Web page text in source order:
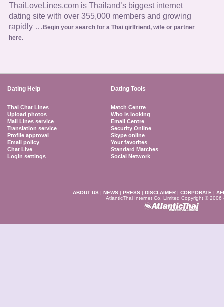
ThaiLoveLines.com is Thailand’s biggest internet
dating site with over 355,000 members and growing
rapidly … Begin your search for a Thai girlfriend, wife or partner
here.
Dating Help Dating Tools
Thai Chat Lines
Upload photos
Mail Lines service
Translation service
Profile approval
Email policy
Chat Live
Login settings
Match Centre
Who is looking
Email Centre
Security Online
Skype online
Your favorites
Standard Matches
Social Network
ABOUT US | NEWS | PRESS | DISCLAIMER | CORPORATE |
AtlanticThai Internet Co. Limited Copyright © 2006